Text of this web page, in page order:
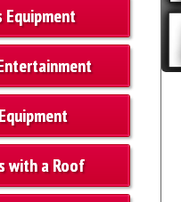
Equipment
with a Roof